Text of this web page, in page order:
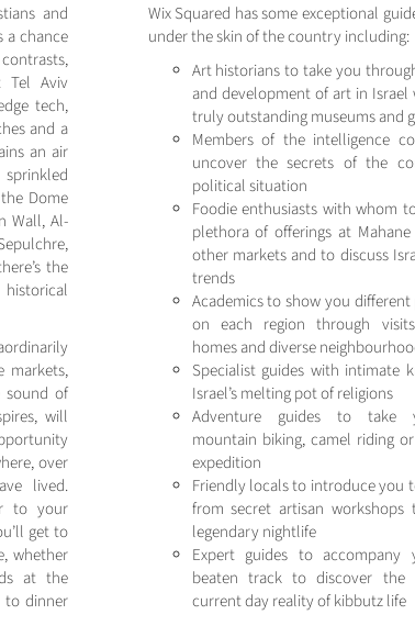
and
a chance
Tel Aviv
tech,
and a
an air
Dome
Wall, Al-
the
markets,
sound of
will
over
lived.
to your
get to
whether
at the
to dinner
Wix Squared has some exceptional
under the skin of the country including:
Art historians to take you
and development of art in
truly outstanding museums and
Members of the intelligence
uncover the secrets of the
political situation
Foodie enthusiasts with whom
plethora of offerings at Mahane
other markets and to discuss
trends
Academics to show you different
on each region through
homes and diverse
Specialist guides with intimate
Israel’s melting pot of religions
Adventure guides to take
mountain biking, camel riding
expedition
Friendly locals to introduce you
from secret artisan workshops
legendary nightlife
Expert guides to
beaten track to discover the
current day reality of kibbutz life